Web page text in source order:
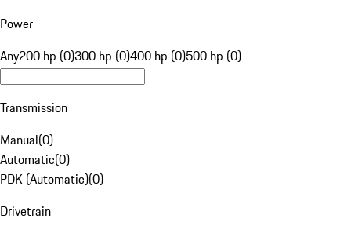
Power
Any200 hp (0)300 hp (0)400 hp (0)500 hp (0)
Transmission
Manual(0)
Automatic(0)
PDK (Automatic)(0)
Drivetrain